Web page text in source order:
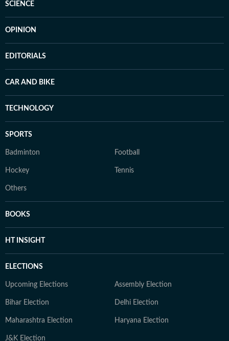
SCIENCE
OPINION
EDITORIALS
CAR AND BIKE
TECHNOLOGY
SPORTS
Badminton Football
Hockey Tennis
Others
BOOKS
HT INSIGHT
ELECTIONS
Upcoming Elections Assembly Election
Bihar Election Delhi Election
Maharashtra Election Haryana Election
J&K Election